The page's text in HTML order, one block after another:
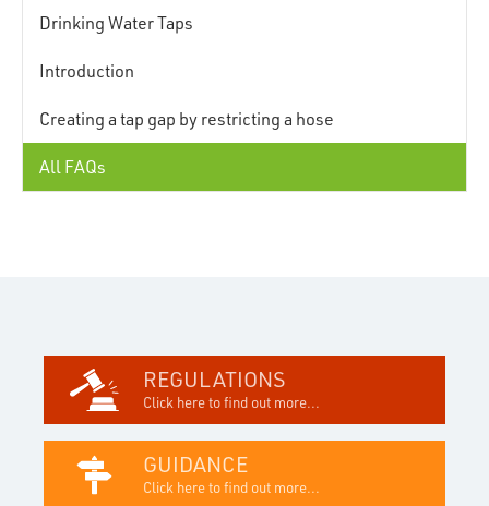
Drinking Water Taps
Introduction
Creating a tap gap by restricting a hose
All FAQs
REGULATIONS
Click here to find out more...
GUIDANCE
Click here to find out more...